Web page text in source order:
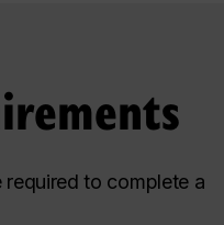
required to complete a